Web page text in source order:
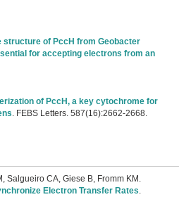
structure of PccH from Geobacter
for accepting electrons from an
of PccH, a key cytochrome for
. FEBS Letters. 587(16):2662-2668.
Salgueiro CA, Giese B, Fromm KM.
Electron Transfer Rates.